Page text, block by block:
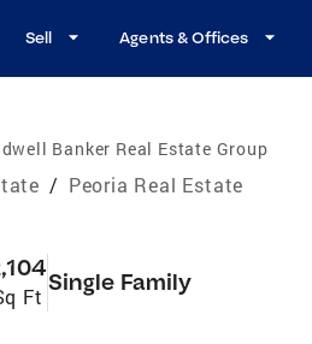
Sell Agents & Offices
Banker Real Estate Group
/ Peoria Real Estate
Ft
Single Family